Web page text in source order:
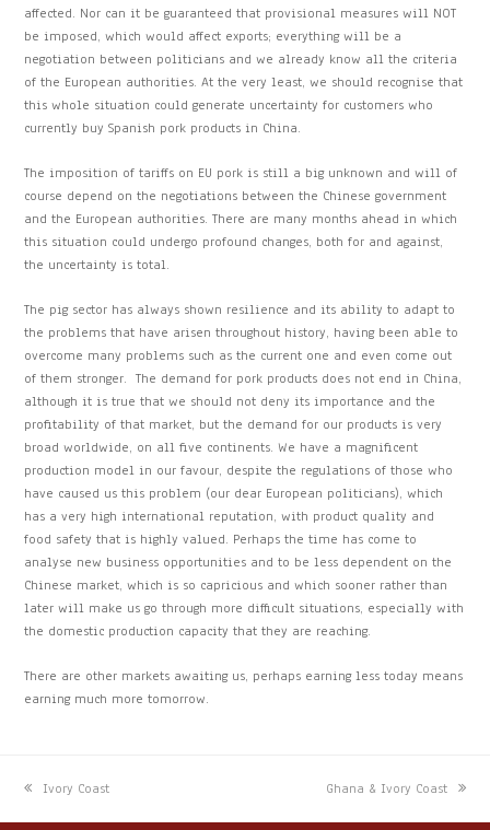
affected. Nor can it be guaranteed that provisional measures will NOT
be imposed, which would affect exports; everything will be a
negotiation between politicians and we already know all the criteria
of the European authorities. At the very least, we should recognise that
this whole situation could generate uncertainty for customers who
currently buy Spanish pork products in China.
The imposition of tariffs on EU pork is still a big unknown and will of
course depend on the negotiations between the Chinese government
and the European authorities. There are many months ahead in which
this situation could undergo profound changes, both for and against,
the uncertainty is total.
The pig sector has always shown resilience and its ability to adapt to
the problems that have arisen throughout history, having been able to
overcome many problems such as the current one and even come out
of them stronger. The demand for pork products does not end in China,
although it is true that we should not deny its importance and the
profitability of that market, but the demand for our products is very
broad worldwide, on all five continents. We have a magnificent
production model in our favour, despite the regulations of those who
have caused us this problem (our dear European politicians), which
has a very high international reputation, with product quality and
food safety that is highly valued. Perhaps the time has come to
analyse new business opportunities and to be less dependent on the
Chinese market, which is so capricious and which sooner rather than
later will make us go through more difficult situations, especially with
the domestic production capacity that they are reaching.
There are other markets awaiting us, perhaps earning less today means
earning much more tomorrow.
previous
Ivory Coast
next
Ghana & Ivory Coast